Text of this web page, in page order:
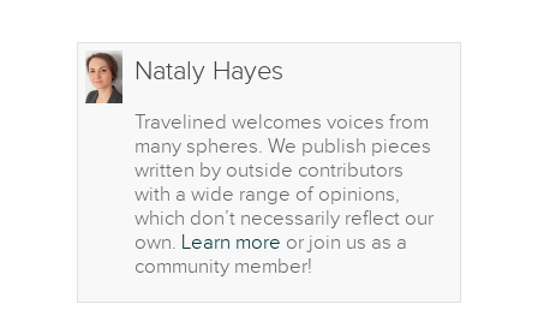
Nataly Hayes
Travelined welcomes voices from
many spheres. We publish pieces
written by outside contributors
with a wide range of opinions,
which don’t necessarily reflect our
own. Learn more or join us as a
community member!